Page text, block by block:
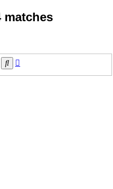
matches
Search